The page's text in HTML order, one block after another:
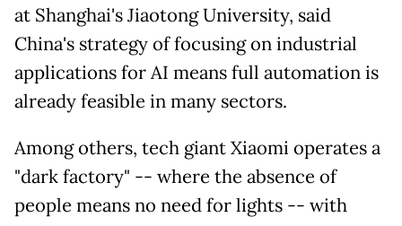
at Shanghai's Jiaotong University, said
China's strategy of focusing on industrial
applications for AI means full automation is
already feasible in many sectors.
Among others, tech giant Xiaomi operates a
"dark factory" -- where the absence of
people means no need for lights -- with